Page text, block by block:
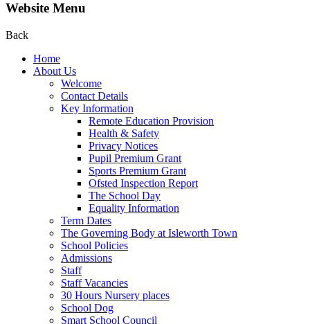
Website Menu
Back
Home
About Us
Welcome
Contact Details
Key Information
Remote Education Provision
Health & Safety
Privacy Notices
Pupil Premium Grant
Sports Premium Grant
Ofsted Inspection Report
The School Day
Equality Information
Term Dates
The Governing Body at Isleworth Town
School Policies
Admissions
Staff
Staff Vacancies
30 Hours Nursery places
School Dog
Smart School Council